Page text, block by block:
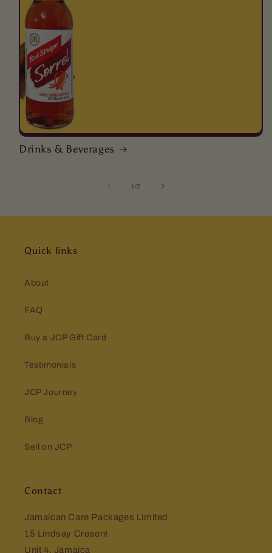
Drinks & Beverages
1 /of2
Quick links
About
FAQ
Buy a JCP Gift Card
Testimonials
JCP Journey
Blog
Sell on JCP
Contact
Jamaican Care Packages Limited
15 Lindsay Cresent
Unit 4, Jamaica